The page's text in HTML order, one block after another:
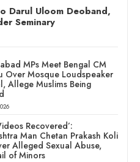
Darul Uloom Deoband,
Seminary
MPs Meet Bengal CM
Over Mosque Loudspeaker
Allege Muslims Being
Recovered’:
Man Chetan Prakash Koli
Alleged Sexual Abuse,
of Minors